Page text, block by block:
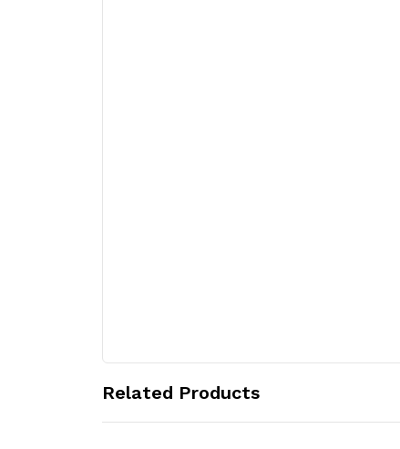
Related Products